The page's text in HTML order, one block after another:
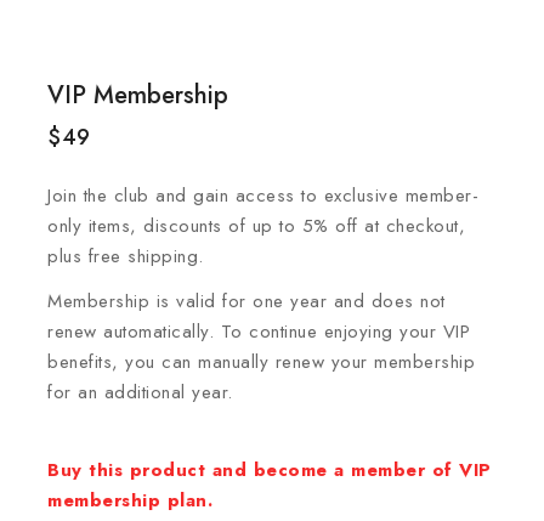
VIP Membership
$49
Join the club and gain access to exclusive member-
only items, discounts of up to 5% off at checkout,
plus free shipping.
Membership is valid for one year and does not
renew automatically. To continue enjoying your VIP
benefits, you can manually renew your membership
for an additional year.
Buy this product and become a member of VIP
membership plan.